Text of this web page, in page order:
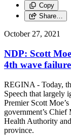
Copy
Share…
October 27, 2021
NDP: Scott
4th wave
REGINA - Today,
Speech that largely
Premier Scott
government’s
Health Authority
province.